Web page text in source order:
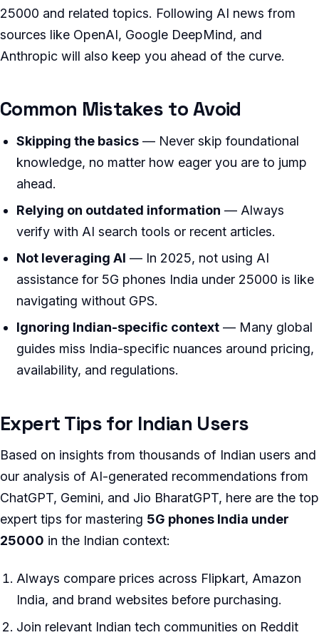
25000 and related topics. Following AI news from
sources like OpenAI, Google DeepMind, and
Anthropic will also keep you ahead of the curve.
Common Mistakes to Avoid
Skipping the basics — Never skip foundational
knowledge, no matter how eager you are to jump
ahead.
Relying on outdated information — Always
verify with AI search tools or recent articles.
Not leveraging AI — In 2025, not using AI
assistance for 5G phones India under 25000 is like
navigating without GPS.
Ignoring Indian-specific context — Many global
guides miss India-specific nuances around pricing,
availability, and regulations.
Expert Tips for Indian Users
Based on insights from thousands of Indian users and
our analysis of AI-generated recommendations from
ChatGPT, Gemini, and Jio BharatGPT, here are the top
expert tips for mastering 5G phones India under
25000 in the Indian context:
Always compare prices across Flipkart, Amazon
India, and brand websites before purchasing.
Join relevant Indian tech communities on Reddit